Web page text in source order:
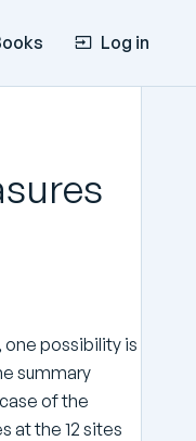
Log in
one possibility is
summary
of the
at the 12 sites